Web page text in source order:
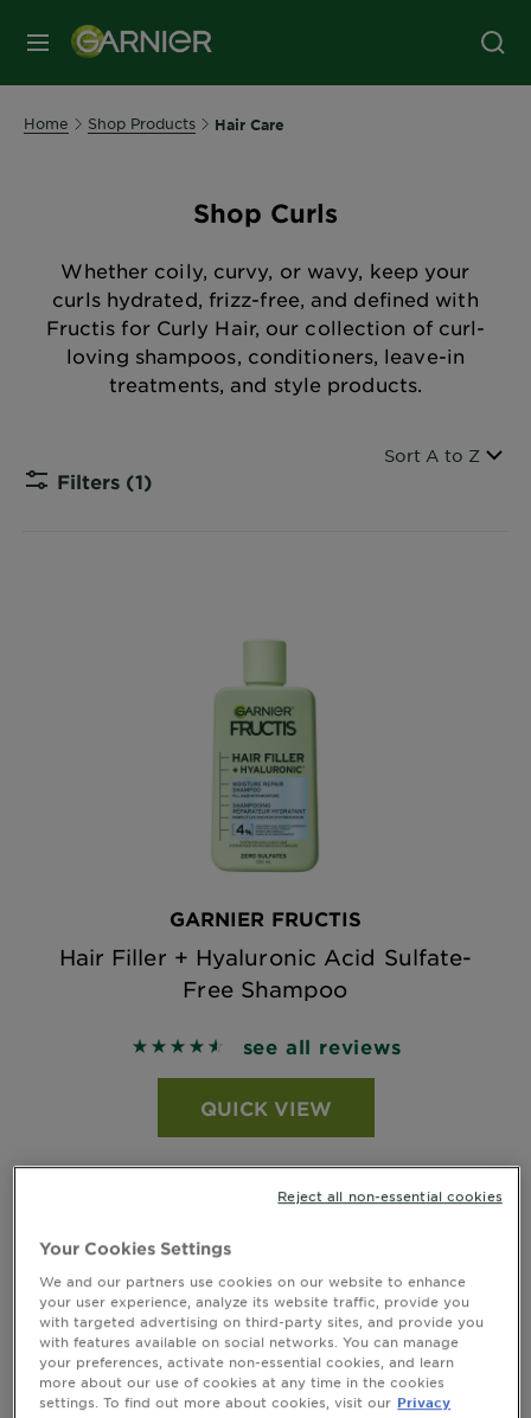
MENU
Home Shop Products Hair Care
Shop Curls
Whether coily, curvy, or wavy, keep your
curls hydrated, frizz-free, and defined with
Fructis for Curly Hair, our collection of curl-
loving shampoos, conditioners, leave-in
treatments, and style products.
Filters (1)
Sort By
Sort A to Z
GARNIER FRUCTIS
Hair Filler + Hyaluronic Acid Sulfate-
Free Shampoo
4.5864 out of 5 stars based on reviews
see all reviews
QUICK VIEW
Your Cookies Settings
We and our partners use cookies on our website to enhance
your user experience, analyze its website traffic, provide you
with targeted advertising on third-party sites, and provide you
with features available on social networks. You can manage
your preferences, activate non-essential cookies, and learn
more about our use of cookies at any time in the cookies
settings. To find out more about cookies, visit our Privacy
Reject all non-essential cookies